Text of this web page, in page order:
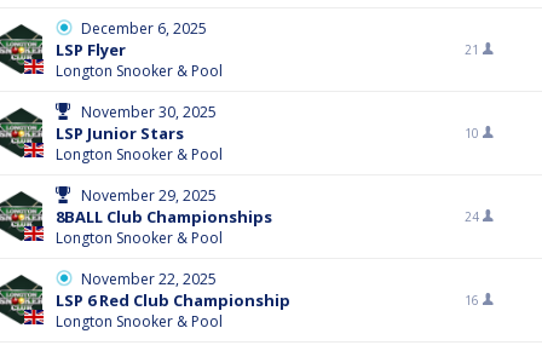
December 6, 2025
LSP Flyer
Longton Snooker & Pool
21
November 30, 2025
LSP Junior Stars
Longton Snooker & Pool
10
November 29, 2025
8BALL Club Championships
Longton Snooker & Pool
24
November 22, 2025
LSP 6 Red Club Championship
Longton Snooker & Pool
16